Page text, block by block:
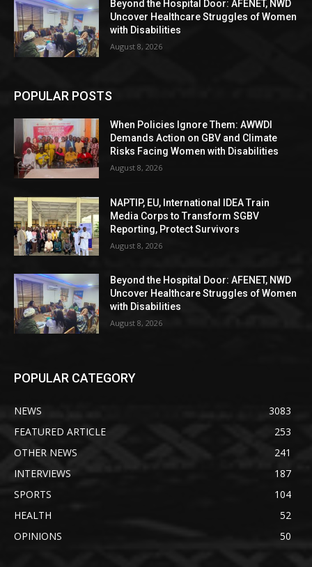
Beyond the Hospital Door: AFENET, NWD
Uncover Healthcare Struggles of Women
with Disabilities
August 8, 2026
POPULAR POSTS
When Policies Ignore Them: AWWDI
Demands Action on GBV and Climate
Risks Facing Women with Disabilities
August 8, 2026
NAPTIP, EU, International IDEA Train
Media Corps to Transform SGBV
Reporting, Protect Survivors
August 8, 2026
Beyond the Hospital Door: AFENET, NWD
Uncover Healthcare Struggles of Women
with Disabilities
August 8, 2026
POPULAR CATEGORY
NEWS
3083
FEATURED ARTICLE
253
OTHER NEWS
241
INTERVIEWS
187
SPORTS
104
HEALTH
52
OPINIONS
50